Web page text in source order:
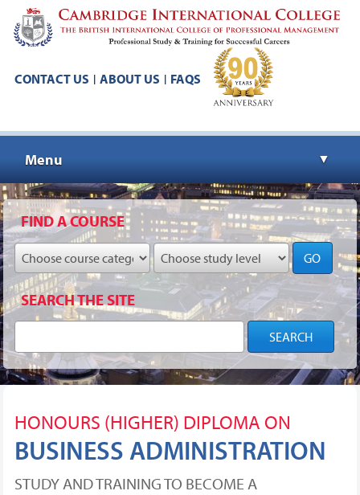
CONTACT US | ABOUT US | FAQS
Menu ▼
▼
▼
FIND A COURSE
GO
SEARCH THE SITE
HONOURS (HIGHER) DIPLOMA ON
BUSINESS ADMINISTRATION
STUDY AND TRAINING TO BECOME A